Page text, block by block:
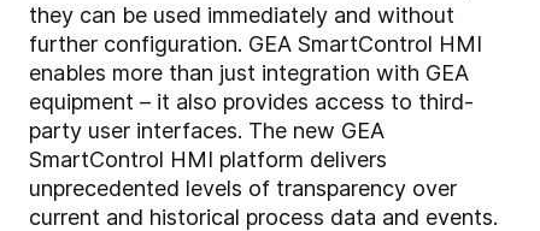
they can be used immediately and without
further configuration. GEA SmartControl HMI
enables more than just integration with GEA
equipment – it also provides access to third-
party user interfaces. The new GEA
SmartControl HMI platform delivers
unprecedented levels of transparency over
current and historical process data and events.